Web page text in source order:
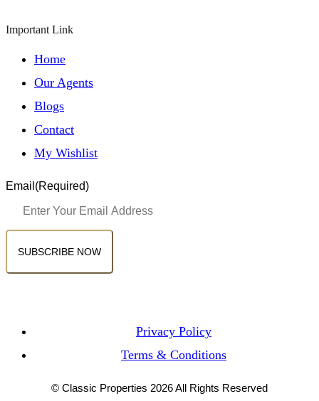
Important Link
Home
Our Agents
Blogs
Contact
My Wishlist
Email (Required)
Privacy Policy
Terms & Conditions
© Classic Properties 2026 All Rights Reserved